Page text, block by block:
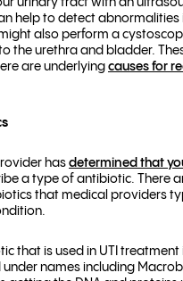
urinary tract with an
help to detect abnormalities
also perform a
the urethra and bladder.
are underlying causes for
has determined that
a type of antibiotic. There
that medical providers
that is used in UTI treatment
names including